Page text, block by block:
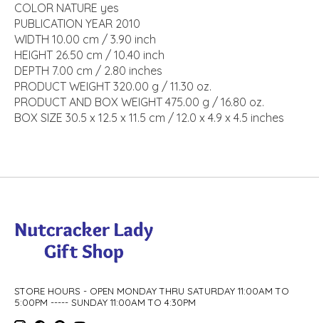
COLOR NATURE yes
PUBLICATION YEAR 2010
WIDTH 10.00 cm / 3.90 inch
HEIGHT 26.50 cm / 10.40 inch
DEPTH 7.00 cm / 2.80 inches
PRODUCT WEIGHT 320.00 g / 11.30 oz.
PRODUCT AND BOX WEIGHT 475.00 g / 16.80 oz.
BOX SIZE 30.5 x 12.5 x 11.5 cm / 12.0 x 4.9 x 4.5 inches
STORE HOURS - OPEN MONDAY THRU SATURDAY 11:00AM TO
5:00PM ----- SUNDAY 11:00AM TO 4:30PM